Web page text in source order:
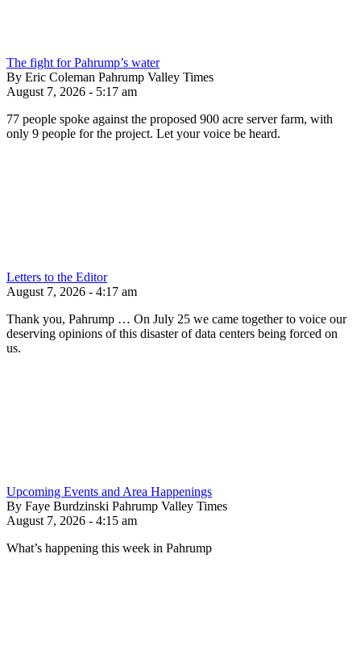
The fight for Pahrump’s water
By Eric Coleman Pahrump Valley Times
August 7, 2026 - 5:17 am
77 people spoke against the proposed 900 acre server farm, with
only 9 people for the project. Let your voice be heard.
Letters to the Editor
August 7, 2026 - 4:17 am
Thank you, Pahrump … On July 25 we came together to voice our
deserving opinions of this disaster of data centers being forced on
us.
Upcoming Events and Area Happenings
By Faye Burdzinski Pahrump Valley Times
August 7, 2026 - 4:15 am
What’s happening this week in Pahrump